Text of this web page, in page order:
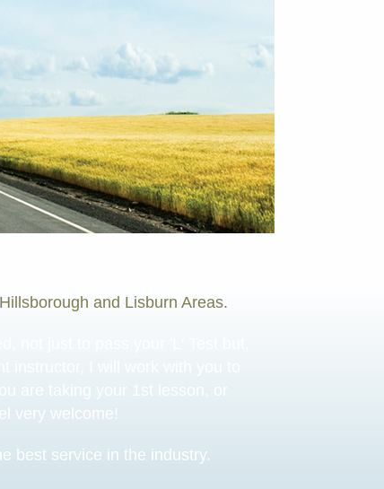
and Lisburn Areas.
very welcome!
best service in the industry.